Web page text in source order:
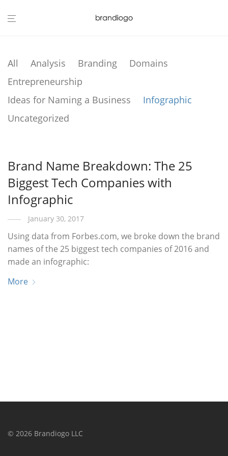
All Analysis Branding
Domains
Entrepreneurship
Ideas for Naming a Business
Infographic
Uncategorized
Brand Name Breakdown: The 25
Biggest Tech Companies with
Infographic
January 30, 2017
Using data from Forbes.com, we broke down the brand
names of the 25 biggest tech companies of 2016 and
made an infographic:
More
© 2026 Brandiogo LLC